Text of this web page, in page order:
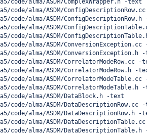
code/alma/ASDM/ComplexWrapper.h -text
code/alma/ASDM/
code/alma/ASDM/
code/alma/ASDM/
code/alma/ASDM/
code/alma/ASDM/
code/alma/ASDM/ConversionException.h
code/alma/ASDM/CorrelatorModeRow.cc -
code/alma/ASDM/CorrelatorModeRow.h -
code/alma/ASDM/
code/alma/ASDM/CorrelatorModeTable.h
code/alma/ASDM/DataBlock.h -text
code/alma/ASDM/DataDescriptionRow.cc
code/alma/ASDM/DataDescriptionRow.h -
code/alma/ASDM/
code/alma/ASDM/